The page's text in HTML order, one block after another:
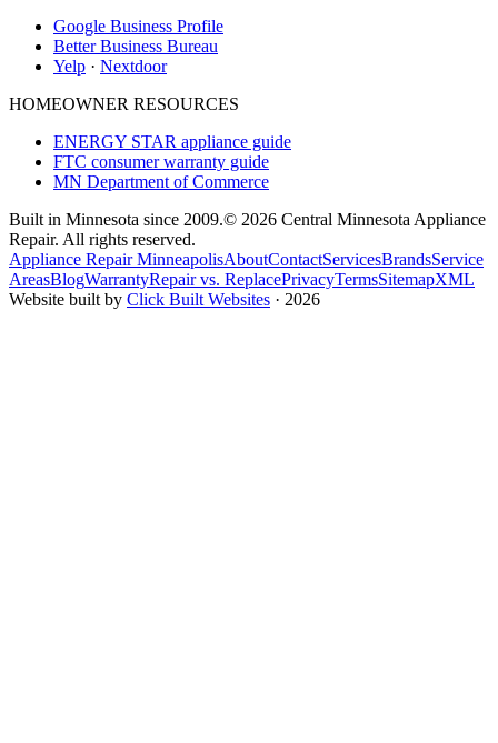
Google Business Profile
Better Business Bureau
Yelp · Nextdoor
HOMEOWNER RESOURCES
ENERGY STAR appliance guide
FTC consumer warranty guide
MN Department of Commerce
Built in Minnesota since 2009.© 2026 Central Minnesota Appliance
Repair. All rights reserved.
Appliance Repair MinneapolisAboutContactServicesBrandsService
AreasBlogWarrantyRepair vs. ReplacePrivacyTermsSitemapXML
Website built by Click Built Websites · 2026